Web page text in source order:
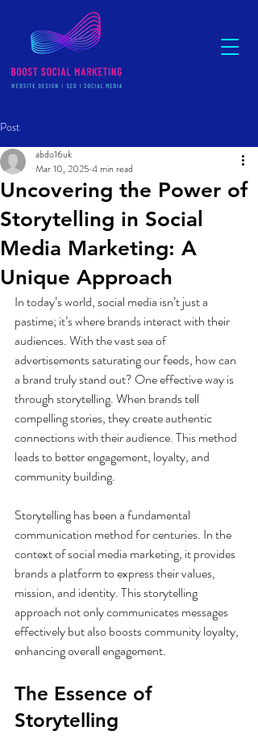
Post
Uncovering the Power of
Storytelling in Social
Media Marketing: A
Unique Approach
abdo16uk
Mar 10, 2025 4 min read
In today’s world, social media isn’t just a
pastime; it’s where brands interact with their
audiences. With the vast sea of
advertisements saturating our feeds, how can
a brand truly stand out? One effective way is
through storytelling. When brands tell
compelling stories, they create authentic
connections with their audience. This method
leads to better engagement, loyalty, and
community building.
Storytelling has been a fundamental
communication method for centuries. In the
context of social media marketing, it provides
brands a platform to express their values,
mission, and identity. This storytelling
approach not only communicates messages
effectively but also boosts community loyalty,
enhancing overall engagement.
The Essence of
Storytelling